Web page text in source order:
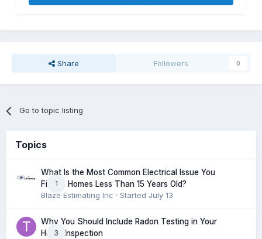
Share Followers 0
Go to topic listing
Topics
1
What Is the Most Common Electrical Issue You
Find in Homes Less Than 15 Years Old?
Blaze Estimating Inc · Started July 13
3
Why You Should Include Radon Testing in Your
Home Inspection